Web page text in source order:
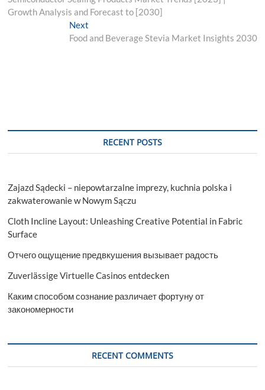
navigation
Growth Analysis and Forecast to [2030]
NextNext
post:
Food and Beverage Stevia Market Insights 2030
RECENT POSTS
Zajazd Sądecki – niepowtarzalne imprezy, kuchnia polska i
zakwaterowanie w Nowym Sączu
Cloth Incline Layout: Unleashing Creative Potential in Fabric
Surface
Отчего ощущение предвкушения вызывает радость
Zuverlässige Virtuelle Casinos entdecken
Каким способом сознание различает фортуну от
закономерности
RECENT COMMENTS